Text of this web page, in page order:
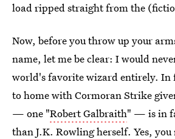
load ripped straight from the
Now, before you throw up your
name, let me be clear: I would
world's favorite wizard entirely. In
to home with Cormoran Strike
— one "Robert Galbraith" — is in
than J.K. Rowling herself. Yes,